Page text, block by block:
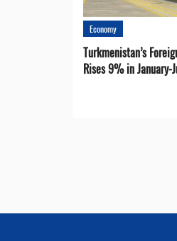
Economy
Turkmenistan’s
Rises 9% in January-